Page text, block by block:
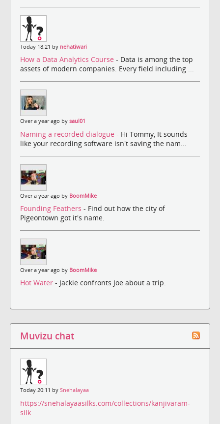
Today 18:21 by nehatiwari
How a Data Analytics Course - Data is among the top
assets of modern companies. Every field including ...
Over a year ago by saul01
Naming a recorded dialogue - Hi Tommy, It sounds
like your recording software isn't saving the nam...
Over a year ago by BoomMike
Founding Feathers - Find out how the city of
Pigeontown got it's name.
Over a year ago by BoomMike
Hot Water - Jackie confronts Joe about a trip.
Muvizu chat
Today 20:11 by Snehalayaa
https://snehalayaasilks.com/collections/kanjivaram-
silk